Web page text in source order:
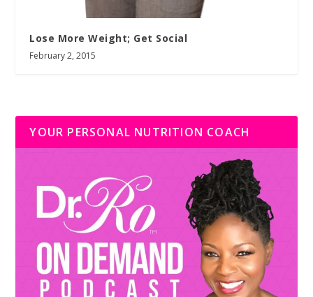
Lose More Weight; Get Social
February 2, 2015
YOUR PERSONAL NUTRITION COACH